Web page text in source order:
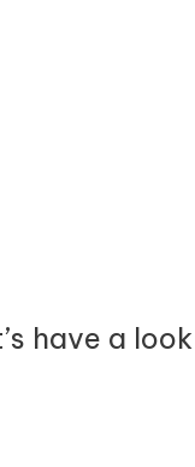
have a look